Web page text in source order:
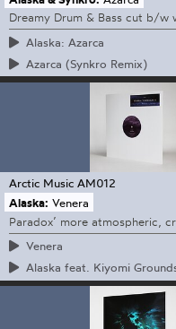
Dreamy Drum & Bass cut b/w
Alaska: Azarca
Azarca (Synkro Remix)
Arctic Music AM012
Alaska: Venera
Paradox’ more atmospheric,
Venera
Alaska feat. Kiyomi